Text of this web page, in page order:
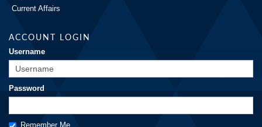
Current Affairs
ACCOUNT LOGIN
Username
Password
Remember Me